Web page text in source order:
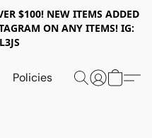
$100! NEW ITEMS ADDED
ON ANY ITEMS! IG:
Policies